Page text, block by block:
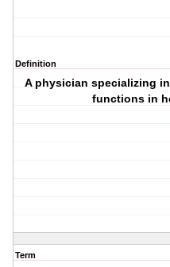
Definition
A physician specializing
functions in
Term